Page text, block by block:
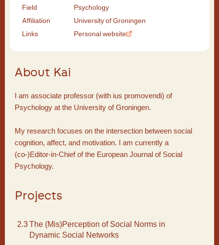
Field
Psychology
Affiliation
University of Groningen
Links
Personal website
About Kai
I am associate professor (with ius promovendi) of
Psychology at the University of Groningen.
My research focuses on the intersection between social
cognition, affect, and motivation. I am currently a
(co-)Editor-in-Chief of the European Journal of Social
Psychology.
Projects
2.3The (Mis)Perception of Social Norms in
Dynamic Social Networks